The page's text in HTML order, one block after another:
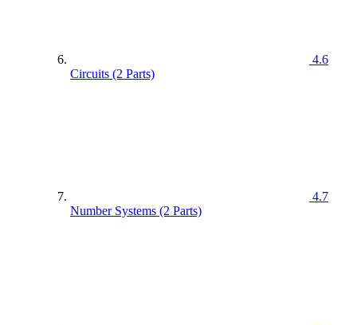
4.6
Circuits (2 Parts)
4.7
Number Systems (2 Parts)